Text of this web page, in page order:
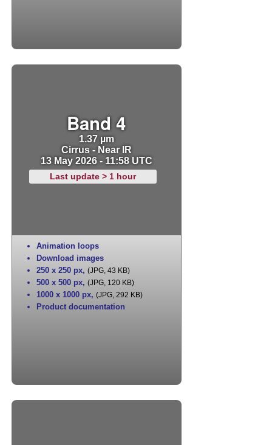
Band 4
1.37 µm
Cirrus - Near IR
13 May 2026 - 11:58 UTC
Last update > 1 hour
Animation loops
Download images
250 x 250 px, (JPG, 43 KB)
500 x 500 px, (JPG, 120 KB)
1000 x 1000 px, (JPG, 292 KB)
Product documentation